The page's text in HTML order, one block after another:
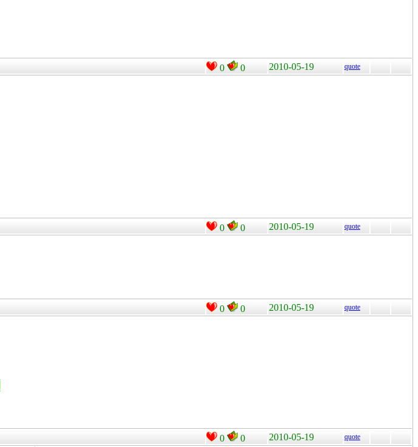
0 0 2010-05-19 quote
0 0 2010-05-19 quote
0 0 2010-05-19 quote
0 0 2010-05-19 quote